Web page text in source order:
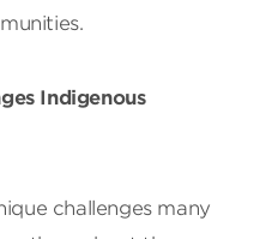
Indigenous
challenges many